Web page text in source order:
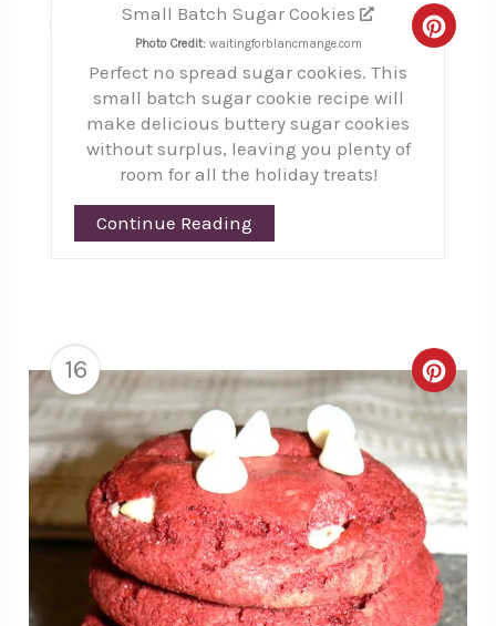
Small Batch Sugar Cookies
Photo Credit:waitingforblancmange.com
Perfect no spread sugar cookies. This
small batch sugar cookie recipe will
make delicious buttery sugar cookies
without surplus, leaving you plenty of
room for all the holiday treats!
Continue Reading
16
Pin